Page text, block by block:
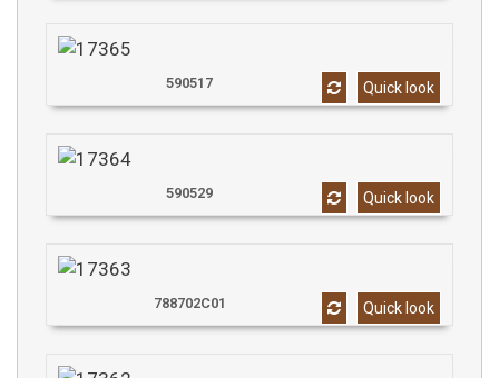
Quick look
590517
Quick look
590529
Quick look
788702C01